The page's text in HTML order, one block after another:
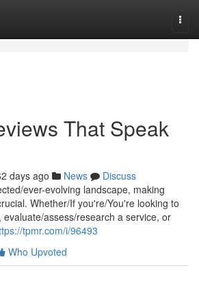
That Speak
days ago News
Discuss
ever-evolving landscape, making
Whether/If you're/You're looking to
assess/research a service, or
tpmr.com/i/96493
Who Upvoted